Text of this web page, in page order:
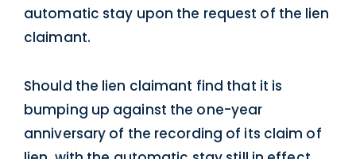
automatic stay upon the request of the lien
claimant.
Should the lien claimant find that it is
bumping up against the one-year
anniversary of the recording of its claim of